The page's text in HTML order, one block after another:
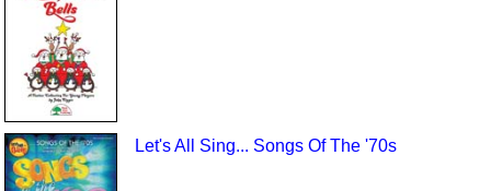
Let's All Sing... Songs Of The '70s